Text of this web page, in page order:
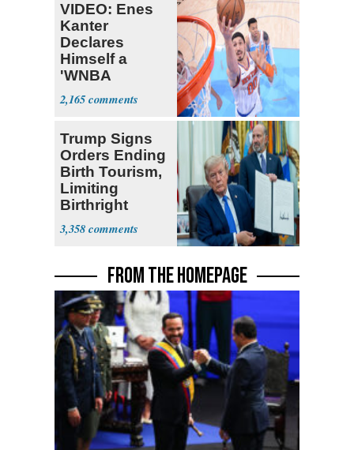
VIDEO: Enes
Kanter
Declares
Himself a
'WNBA
Prospect'
2,165
Trump Signs
Orders Ending
Birth Tourism,
Limiting
Birthright
Citizenship
3,358
FROM THE HOMEPAGE